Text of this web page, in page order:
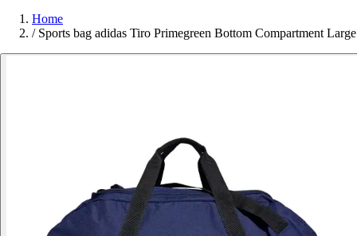
Home
/ Sports bag adidas Tiro Primegreen Bottom Compartment Large